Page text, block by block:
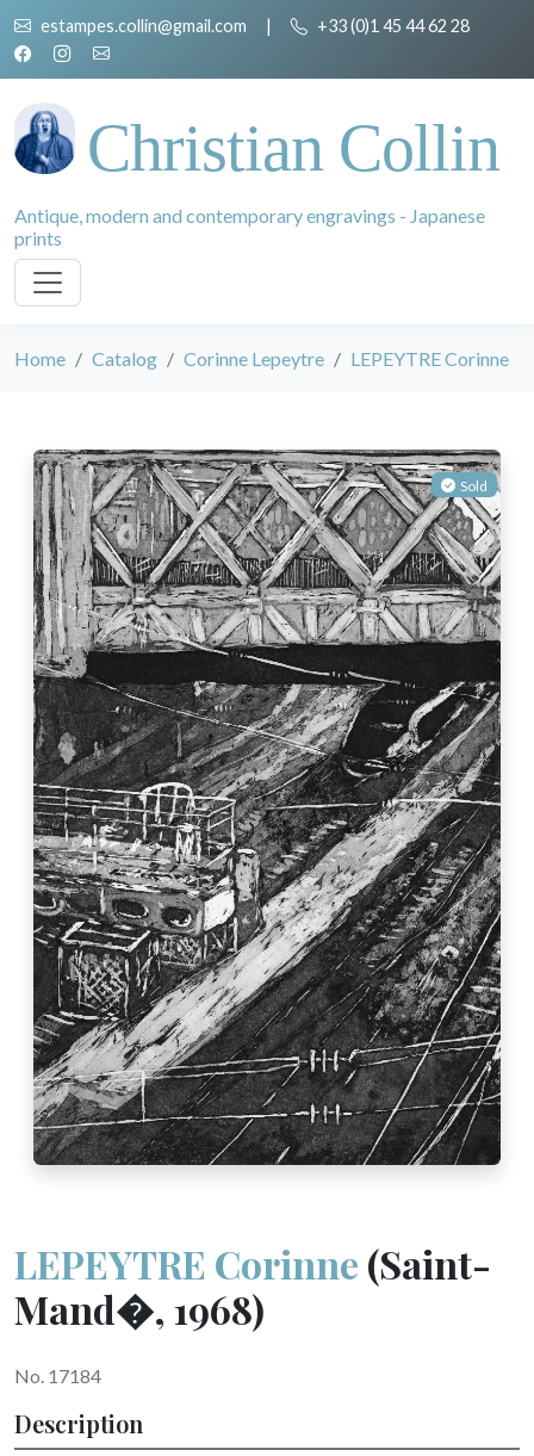
estampes.collin@gmail.com | +33 (0)1 45 44 62 28
Christian Collin
Antique, modern and contemporary engravings - Japanese
prints
Home Catalog Corinne Lepeytre LEPEYTRE Corinne
Sold
LEPEYTRE Corinne (Saint-
Mand�, 1968)
No. 17184
Description